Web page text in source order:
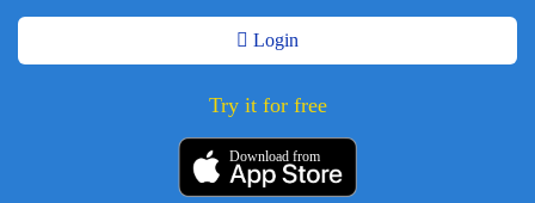
Login
Try it for free
Download from